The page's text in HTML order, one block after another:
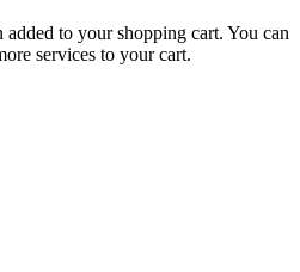
added to your shopping cart. You can
services to your cart.